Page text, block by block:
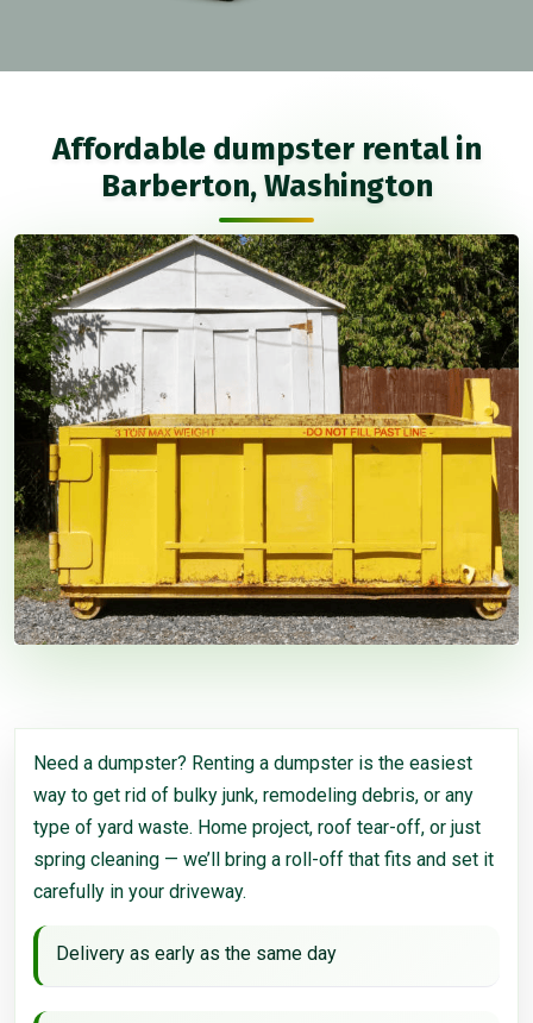
Affordable dumpster rental in
Barberton, Washington
Need a dumpster? Renting a dumpster is the easiest
way to get rid of bulky junk, remodeling debris, or any
type of yard waste. Home project, roof tear-off, or just
spring cleaning — we’ll bring a roll-off that fits and set it
carefully in your driveway.
Delivery as early as the same day